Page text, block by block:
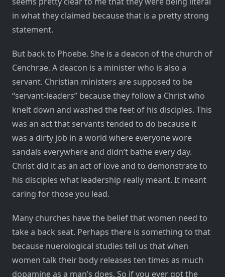
in what they claimed because that is a pretty strong
statement.
But back to Phoebe. She is a deacon of the church of
Cenchrae. A deacon is a minister who is also a
servant. Christian ministers are supposed to be
“servant-leaders” because they follow a Christ who
knelt down and washed the feet of his disciples. This
was an act that servants tended to do because it
was a dirty job in a world where everyone wore
sandals everywhere and didn’t bathe every day.
Christ did it as an act of love and to demonstrate to
his disciples what leadership really meant. It meant
caring for those you lead.
Many churches have the belief that women need to
take a back seat. Perhaps there is something to that
because nuerological studies tell us that when
women talk their body releases ten times as much
dopamine as a man’s does. So if you ever got the